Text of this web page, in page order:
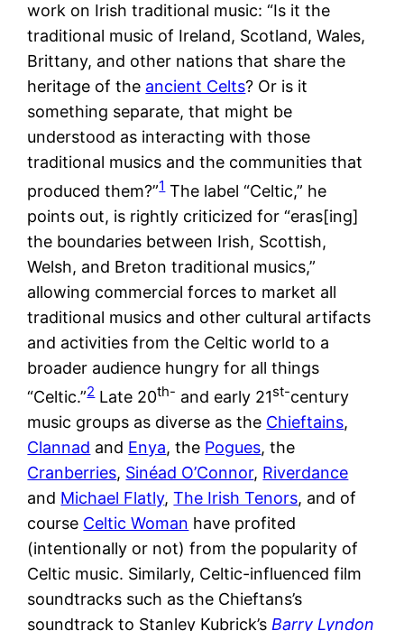
work on Irish traditional music: “Is it the
traditional music of Ireland, Scotland, Wales,
Brittany, and other nations that share the
heritage of the ancient Celts? Or is it
something separate, that might be
understood as interacting with those
traditional musics and the communities that
produced them?”1The label “Celtic,” he
points out, is rightly criticized for “eras[ing]
the boundaries between Irish, Scottish,
Welsh, and Breton traditional musics,”
allowing commercial forces to market all
traditional musics and other cultural artifacts
and activities from the Celtic world to a
broader audience hungry for all things
“Celtic.”2Late 20th- and early 21st-century
music groups as diverse as the Chieftains,
Clannad and Enya, the Pogues, the
Cranberries, Sinéad O’Connor, Riverdance
and Michael Flatly,The Irish Tenors, and of
course Celtic Woman have profited
(intentionally or not) from the popularity of
Celtic music. Similarly, Celtic-influenced film
soundtracks such as the Chieftans’s
soundtrack to Stanley Kubrick’sBarry Lyndon